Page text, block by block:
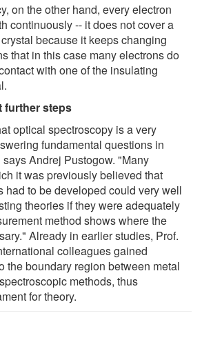
on the other hand, every electron
continuously -- it does not cover a
because it keeps changing
that in this case many electrons do
with one of the insulating
further steps
optical spectroscopy is a very
fundamental questions in
Andrej Pustogow. "Many
it was previously believed that
had to be developed could very well
theories if they were adequately
method shows where the
Already in earlier studies, Prof.
colleagues gained
the boundary region between metal
methods, thus
for theory.